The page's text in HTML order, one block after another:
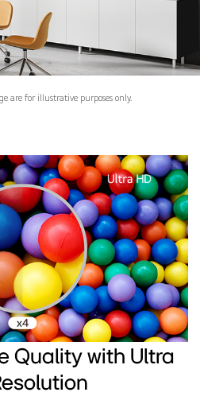
are for illustrative purposes only.
Quality with Ultra